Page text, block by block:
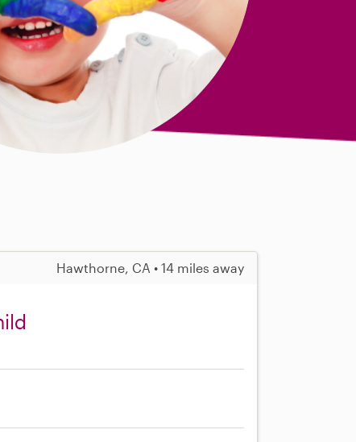
Hawthorne, CA • 14 miles away